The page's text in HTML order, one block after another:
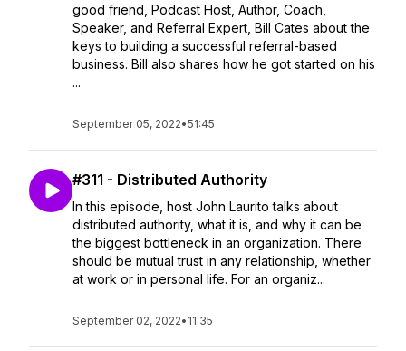
good friend, Podcast Host, Author, Coach,
Speaker, and Referral Expert, Bill Cates about the
keys to building a successful referral-based
business. Bill also shares how he got started on his
...
September 05, 2022•51:45
#311 - Distributed Authority
In this episode, host John Laurito talks about
distributed authority, what it is, and why it can be
the biggest bottleneck in an organization. There
should be mutual trust in any relationship, whether
at work or in personal life. For an organiz...
September 02, 2022• 11:35